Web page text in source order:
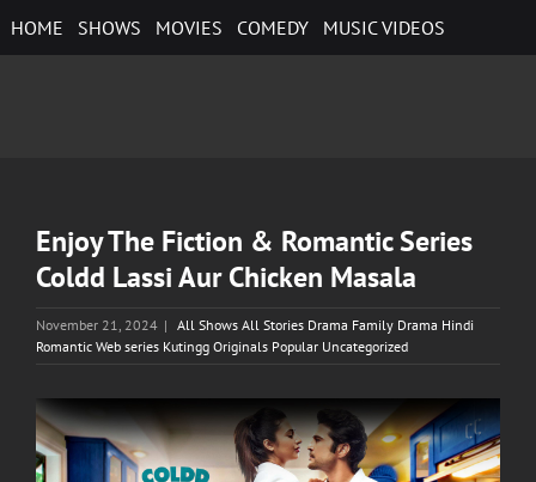
to
HOME SHOWS MOVIES COMEDY MUSIC VIDEOS
Enjoy The Fiction & Romantic Series
Coldd Lassi Aur Chicken Masala
November 21, 2024 | All Shows All Stories Drama Family Drama Hindi
Romantic Web series Kutingg Originals Popular Uncategorized
View
Larger
Image